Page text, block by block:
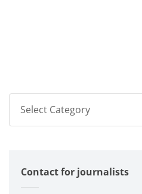
Select Category
Corporate
Contact for journalists